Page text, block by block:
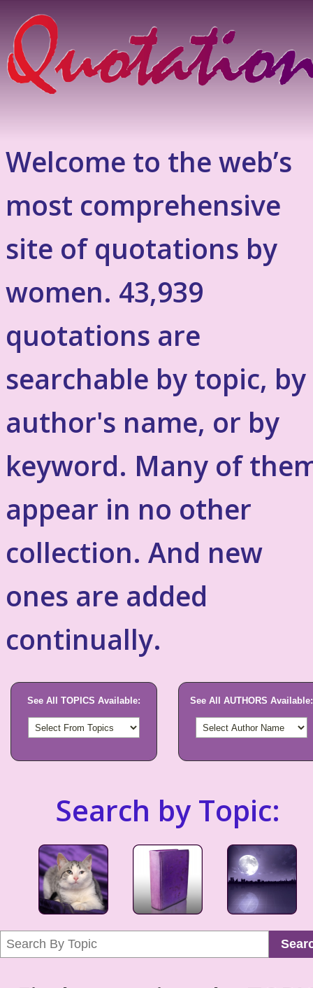
Welcome to the web’s
most comprehensive
site of quotations by
women. 43,939
quotations are
searchable by topic, by
author's name, or by
keyword. Many of
appear in no other
collection. And new
ones are added
continually.
See All TOPICS Available: See All AUTHORS Available:
Search by Topic: